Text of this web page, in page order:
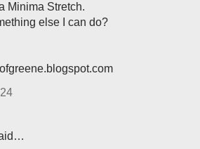
Minima Stretch.
else I can do?